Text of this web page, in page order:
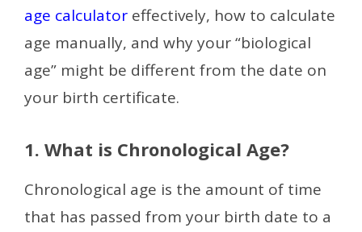
age calculator effectively, how to calculate
age manually, and why your “biological
age” might be different from the date on
your birth certificate.
1. What is Chronological Age?
Chronological age is the amount of time
that has passed from your birth date to a